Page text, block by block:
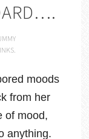
moods
from her
of mood,
anything.